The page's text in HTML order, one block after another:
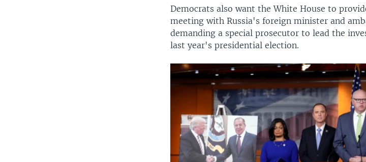
Democrats also want the White House to
meeting with Russia's foreign minister and
demanding a special prosecutor to lead the
last year's presidential election.